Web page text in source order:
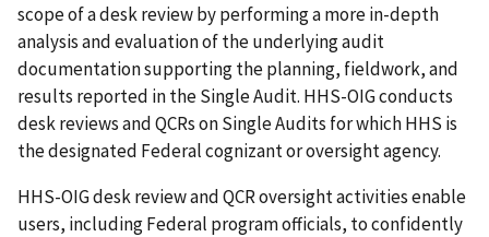
scope of a desk review by performing a more in-depth
analysis and evaluation of the underlying audit
documentation supporting the planning, fieldwork, and
results reported in the Single Audit. HHS-OIG conducts
desk reviews and QCRs on Single Audits for which HHS is
the designated Federal cognizant or oversight agency.
HHS-OIG desk review and QCR oversight activities enable
users, including Federal program officials, to confidently